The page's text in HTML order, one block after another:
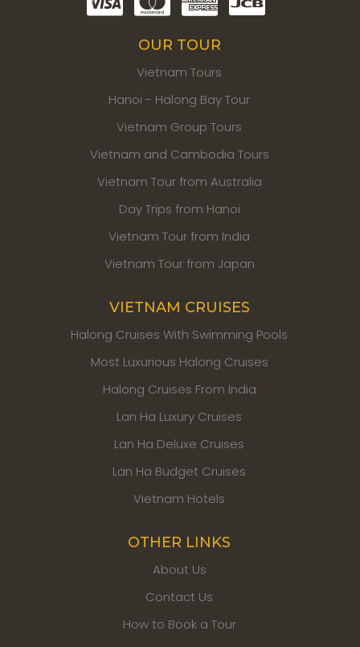
OUR TOUR
Vietnam Tours
Hanoi - Halong Bay Tour
Vietnam Group Tours
Vietnam and Cambodia Tours
Vietnam Tour from Australia
Day Trips from Hanoi
Vietnam Tour from India
Vietnam Tour from Japan
VIETNAM CRUISES
Halong Cruises With Swimming Pools
Most Luxurious Halong Cruises
Halong Cruises From India
Lan Ha Luxury Cruises
Lan Ha Deluxe Cruises
Lan Ha Budget Cruises
Vietnam Hotels
OTHER LINKS
About Us
Contact Us
How to Book a Tour